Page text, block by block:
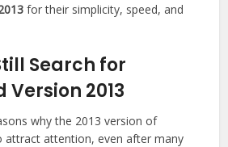
for their simplicity, speed, and
Search for
2013
why the 2013 version of
attract attention, even after many